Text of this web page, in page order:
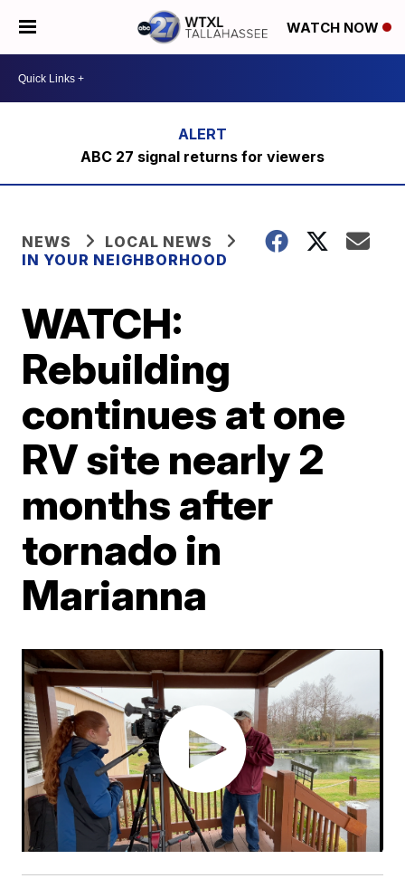
WATCH NOW
ABC 27 signal returns for viewers
NEWS
LOCAL NEWS
IN YOUR NEIGHBORHOOD
WATCH:
Rebuilding
continues at one
RV site nearly 2
months after
tornado in
Marianna